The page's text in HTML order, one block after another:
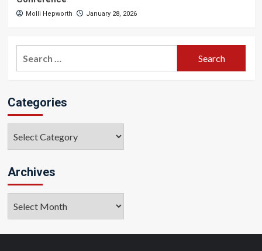
Molli Hepworth January 28, 2026
Categories
Archives